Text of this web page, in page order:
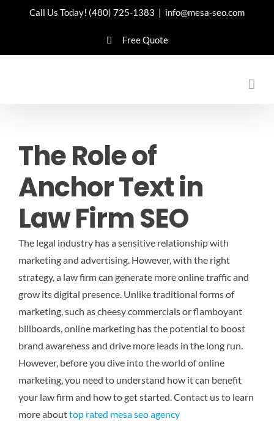
Call Us Today! (480) 725-1383 | info@mesa-seo.com
Free Quote
The Role of
Anchor Text in
Law Firm SEO
The legal industry has a sensitive relationship with
marketing and advertising. However, with the right
strategy, a law firm can generate more online traffic and
grow its digital presence. Unlike traditional forms of
marketing, such as cheesy commercials or flamboyant
billboards, online marketing has the potential to boost
brand awareness and drive more leads in the long run.
However, before you dive into the world of online
marketing, you need to understand how it can benefit
your law firm and how to get started.Contact us to learn
more abouttop rated mesa seo agency